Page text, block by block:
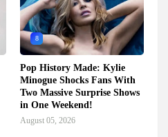
8
Pop History Made: Kylie
Minogue Shocks Fans With
Two Massive Surprise Shows
in One Weekend!
August 05, 2026